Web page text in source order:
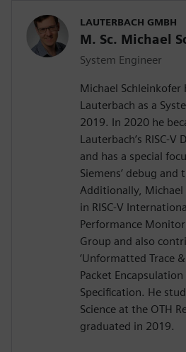
LAUTERBACH GMBH
M. Sc. Michael
System Engineer
Michael
Lauterbach as a
2019. In 2020 he
Lauterbach’s RISC-V
and has a special
Siemens’ debug and
Additionally,
in RISC-V
Performance
Group and also
‘Unformatted Trace
Packet Encapsulation
Specification. He
Science at the OTH
graduated in 2019.